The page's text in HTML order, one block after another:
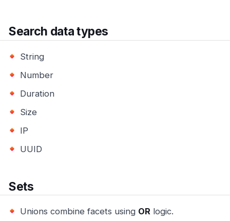
Search data types
String
Number
Duration
Size
IP
UUID
Sets
Unions combine facets using OR logic.